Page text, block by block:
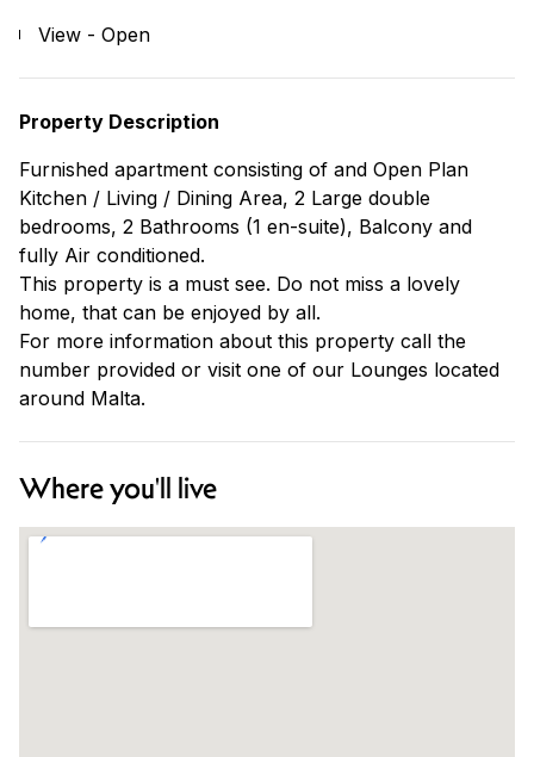
View - Open
Property Description
Furnished apartment consisting of and Open Plan
Kitchen / Living / Dining Area, 2 Large double
bedrooms, 2 Bathrooms (1 en-suite), Balcony and
fully Air conditioned.
This property is a must see. Do not miss a lovely
home, that can be enjoyed by all.
For more information about this property call the
number provided or visit one of our Lounges located
around Malta.
Where you'll live